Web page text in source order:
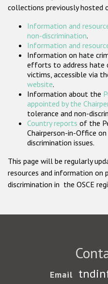
collections previously hosted
Information and
non-discrimination.
Information and
Information on hate
efforts to address hate
victims, accessible via
website.
Information about the
appointed by the
tolerance and non-
Country reports of the
Chairperson-in-Office
discrimination issues.
This page will be regularly
resources and information on
discrimination in the OSCE
Email